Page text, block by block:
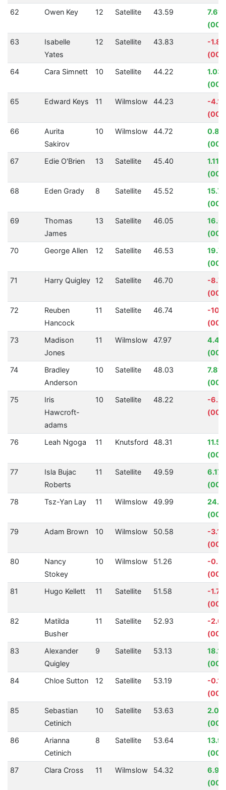
62
Owen Key 12 Satellite 43.59
63
Isabelle
Yates
12 Satellite 43.83
-
64
Cara Simnett 10 Satellite 44.22
65
Edward Keys 11 Wilmslow 44.23
-
66
Aurita
Sakirov
10 Wilmslow 44.72
67
Edie O'Brien 13 Satellite 45.40
1.11%
68
Eden Grady 8 Satellite 45.52
69
Thomas
James
13 Satellite 46.05
70
George Allen 12 Satellite 46.53
71
Harry Quigley 12 Satellite 46.70
-
72
Reuben
Hancock
11 Satellite 46.74
-
73
Madison
Jones
11 Wilmslow 47.97
74
Bradley
Anderson
10 Satellite 48.03
75
Iris
Hawcroft-
adams
10 Satellite 48.22
-
76 Leah Ngoga 11 Knutsford 48.31
77
Isla Bujac
Roberts
11 Satellite 49.59
78
Tsz-Yan Lay 11 Wilmslow 49.99
79
Adam Brown 10 Wilmslow 50.58
-
80
Nancy
Stokey
10 Wilmslow 51.26
-
81
Hugo Kellett 11 Satellite 51.58
-
82
Matilda
Busher
11 Satellite 52.93
-
83
Alexander
Quigley
9 Satellite 53.13
84
Chloe Sutton 12 Satellite 53.19
-
85
Sebastian
Cetinich
10 Satellite 53.63
86
Arianna
Cetinich
8 Satellite 53.64
87
Clara Cross 11 Wilmslow 54.32